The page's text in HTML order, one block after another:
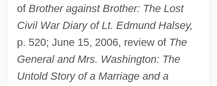
of Brother against Brother: The Lost
Civil War Diary of Lt. Edmund Halsey,
p. 520; June 15, 2006, review of The
General and Mrs. Washington: The
Untold Story of a Marriage and a